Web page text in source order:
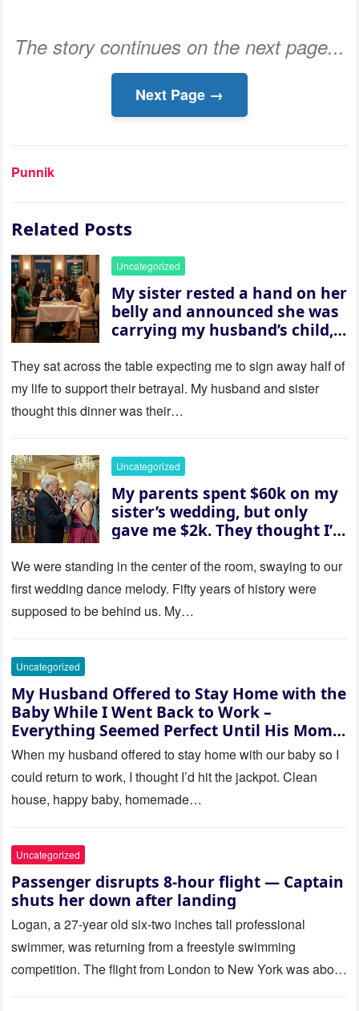
The story continues on the next page...
Next Page →
Punnik
Related Posts
Uncategorized
My sister rested a hand on her
belly and announced she was
carrying my husband’s child,
house “for the baby.” So I
revealed a secret neither of
them saw coming: my
husband was sterile. His face
her and whispered, “Then
whose baby is it?”
They sat across the table expecting me to sign away half of
my life to support their betrayal. My husband and sister
thought this dinner was their…
Uncategorized
My parents spent $60k on my
sister’s wedding, but only
gave me $2k. They thought I’d
saw where the ceremony was
actually being held.
We were standing in the center of the room, swaying to our
first wedding dance melody. Fifty years of history were
supposed to be behind us. My…
Uncategorized
My Husband Offered to Stay Home with the
Baby While I Went Back to Work –
Everything Seemed Perfect Until His Mom
Called Me
When my husband offered to stay home with our baby so I
could return to work, I thought I’d hit the jackpot. Clean
house, happy baby, homemade…
Uncategorized
Passenger disrupts 8-hour flight — Captain
shuts her down after landing
Logan, a 27-year old six-two inches tall professional
swimmer, was returning from a freestyle swimming
competition. The flight from London to New York was about